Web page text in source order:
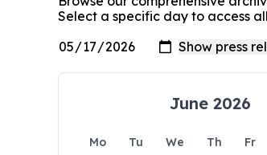
Select a specific day to access
June 2026
Mo Tu We Th Fr